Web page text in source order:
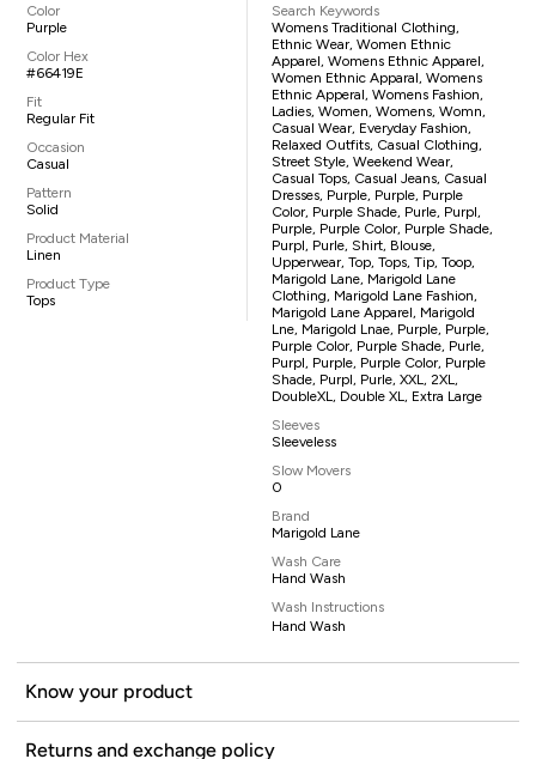
Color
Purple
Color Hex
#66419E
Fit
Regular Fit
Occasion
Casual
Pattern
Solid
Product Material
Linen
Product Type
Tops
Search Keywords
Womens Traditional Clothing,
Ethnic Wear, Women Ethnic
Apparel, Womens Ethnic Apparel,
Women Ethnic Apparal, Womens
Ethnic Apperal, Womens Fashion,
Ladies, Women, Womens, Womn,
Casual Wear, Everyday Fashion,
Relaxed Outfits, Casual Clothing,
Street Style, Weekend Wear,
Casual Tops, Casual Jeans, Casual
Dresses, Purple, Purple, Purple
Color, Purple Shade, Purle, Purpl,
Purple, Purple Color, Purple Shade,
Purpl, Purle, Shirt, Blouse,
Upperwear, Top, Tops, Tip, Toop,
Marigold Lane, Marigold Lane
Clothing, Marigold Lane Fashion,
Marigold Lane Apparel, Marigold
Lne, Marigold Lnae, Purple, Purple,
Purple Color, Purple Shade, Purle,
Purpl, Purple, Purple Color, Purple
Shade, Purpl, Purle, XXL, 2XL,
DoubleXL, Double XL, Extra Large
Sleeves
Sleeveless
Slow Movers
0
Brand
Marigold Lane
Wash Care
Hand Wash
Wash Instructions
Hand Wash
Know your product
Returns and exchange policy